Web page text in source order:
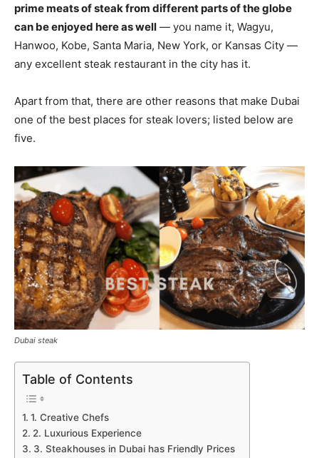
prime meats of steak from different parts of the globe
can be enjoyed here as well — you name it, Wagyu,
Hanwoo, Kobe, Santa Maria, New York, or Kansas City —
any excellent steak restaurant in the city has it.
Apart from that, there are other reasons that make Dubai
one of the best places for steak lovers; listed below are
five.
Dubai steak
Table of Contents
1. Creative Chefs
2. Luxurious Experience
3. Steakhouses in Dubai has Friendly Prices